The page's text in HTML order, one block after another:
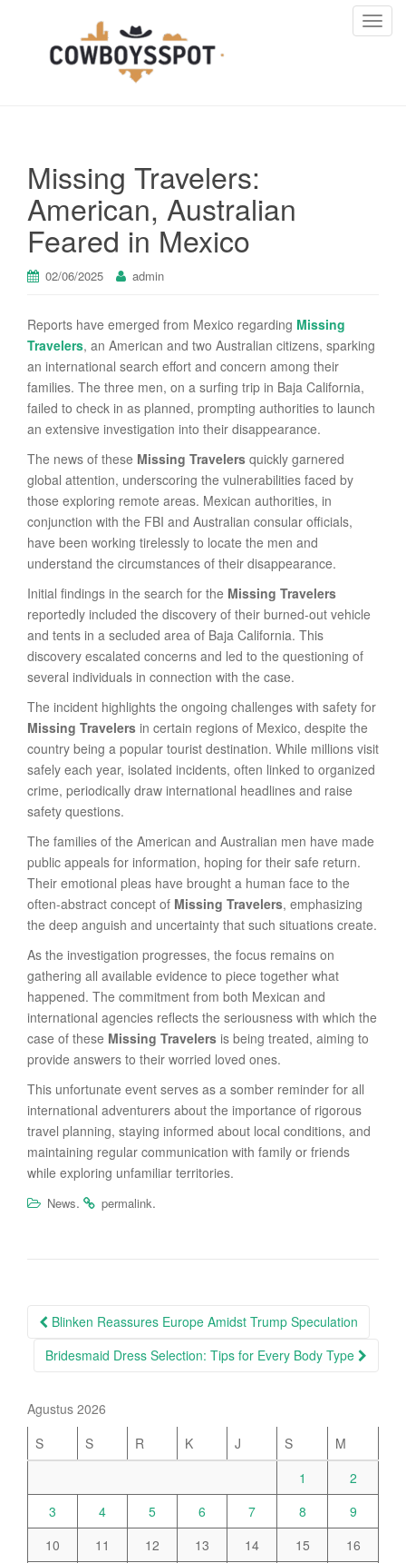
T
Missing Travelers:
American, Australian
Feared in Mexico
02/06/2025 admin
Reports have emerged from Mexico regarding Missing
Travelers, an American and two Australian citizens, sparking
an international search effort and concern among their
families. The three men, on a surfing trip in Baja California,
failed to check in as planned, prompting authorities to launch
an extensive investigation into their disappearance.
The news of these Missing Travelers quickly garnered
global attention, underscoring the vulnerabilities faced by
those exploring remote areas. Mexican authorities, in
conjunction with the FBI and Australian consular officials,
have been working tirelessly to locate the men and
understand the circumstances of their disappearance.
Initial findings in the search for the Missing Travelers
reportedly included the discovery of their burned-out vehicle
and tents in a secluded area of Baja California. This
discovery escalated concerns and led to the questioning of
several individuals in connection with the case.
The incident highlights the ongoing challenges with safety for
Missing Travelers in certain regions of Mexico, despite the
country being a popular tourist destination. While millions visit
safely each year, isolated incidents, often linked to organized
crime, periodically draw international headlines and raise
safety questions.
The families of the American and Australian men have made
public appeals for information, hoping for their safe return.
Their emotional pleas have brought a human face to the
often-abstract concept of Missing Travelers, emphasizing
the deep anguish and uncertainty that such situations create.
As the investigation progresses, the focus remains on
gathering all available evidence to piece together what
happened. The commitment from both Mexican and
international agencies reflects the seriousness with which the
case of these Missing Travelers is being treated, aiming to
provide answers to their worried loved ones.
This unfortunate event serves as a somber reminder for all
international adventurers about the importance of rigorous
travel planning, staying informed about local conditions, and
maintaining regular communication with family or friends
while exploring unfamiliar territories.
News. permalink.
Post
navigation
Blinken Reassures Europe Amidst Trump Speculation
Bridesmaid Dress Selection: Tips for Every Body Type
Agustus 2026
S
S R K J S
M
1
2
3
4 5 6 7 8
9
10
11 12 13 14 15
16